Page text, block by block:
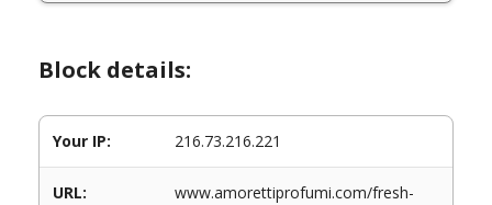
Block details:
Your IP: 216.73.216.221
URL:
www.amorettiprofumi.com/fresh-